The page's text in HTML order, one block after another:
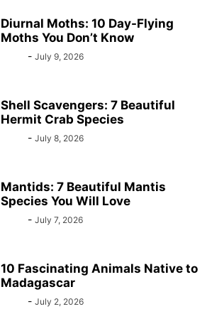
Diurnal Moths: 10 Day-Flying
Moths You Don’t Know
- July 9, 2026
Shell Scavengers: 7 Beautiful
Hermit Crab Species
- July 8, 2026
Mantids: 7 Beautiful Mantis
Species You Will Love
- July 7, 2026
10 Fascinating Animals Native to
Madagascar
- July 2, 2026